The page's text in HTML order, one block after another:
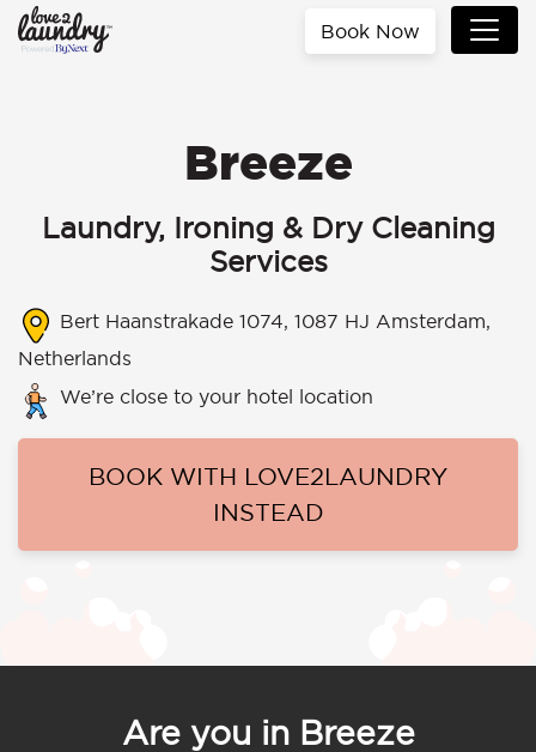
Book Now
Breeze
Laundry, Ironing & Dry Cleaning
Services
Bert Haanstrakade 1074, 1087 HJ Amsterdam,
Netherlands
We’re close to your hotel location
BOOK WITH LOVE2LAUNDRY
INSTEAD
Are you in Breeze